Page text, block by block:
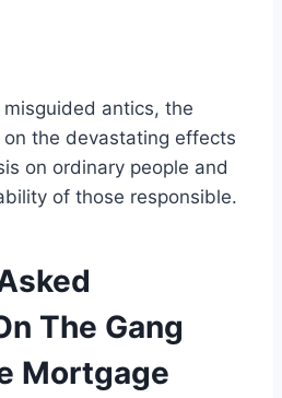
misguided antics, the
the devastating effects
on ordinary people and
of those responsible.
The Gang
Mortgage